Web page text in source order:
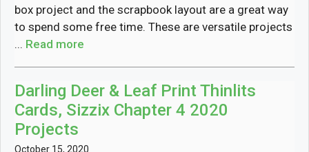
box project and the scrapbook layout are a great way
to spend some free time. These are versatile projects
... Read more
Darling Deer & Leaf Print Thinlits
Cards, Sizzix Chapter 4 2020
Projects
October 15, 2020